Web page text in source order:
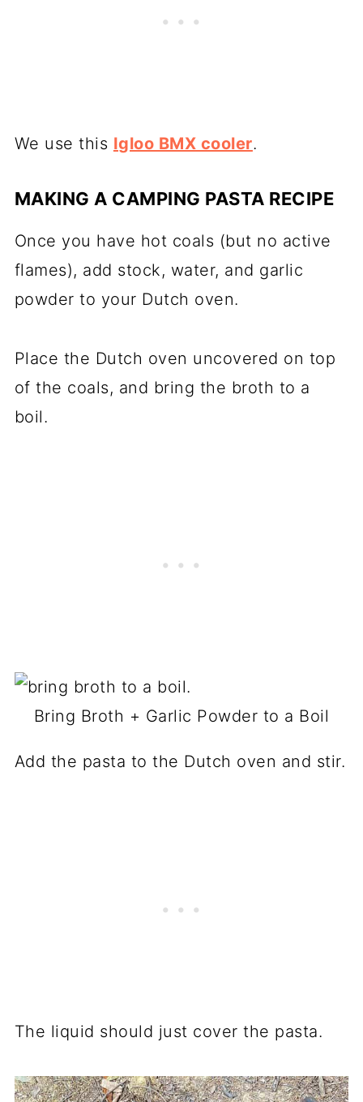
We use this Igloo BMX cooler.
MAKING A CAMPING PASTA RECIPE
Once you have hot coals (but no active
flames), add stock, water, and garlic
powder to your Dutch oven.
Place the Dutch oven uncovered on top
of the coals, and bring the broth to a
boil.
Bring Broth + Garlic Powder to a Boil
Add the pasta to the Dutch oven and stir.
The liquid should just cover the pasta.